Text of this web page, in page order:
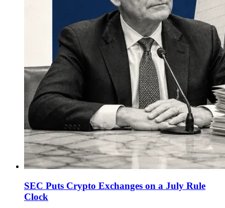
SEC Puts Crypto Exchanges on a July Rule
Clock